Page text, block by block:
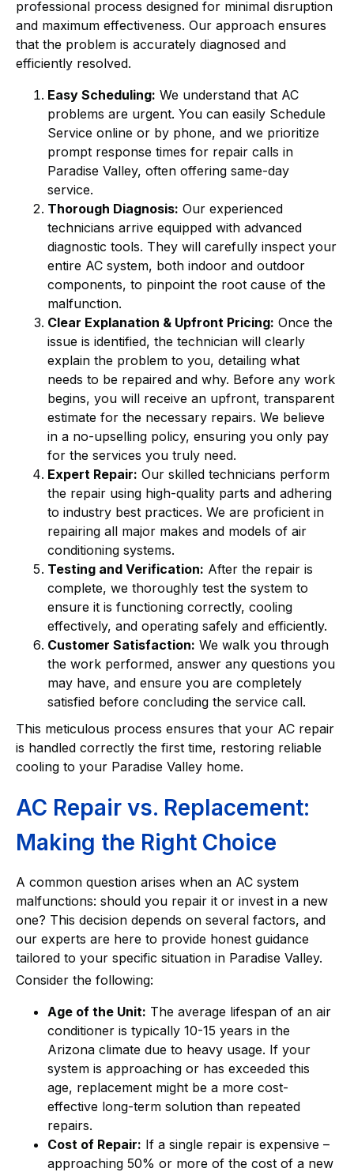
professional process designed for minimal disruption
and maximum effectiveness. Our approach ensures
that the problem is accurately diagnosed and
efficiently resolved.
Easy Scheduling: We understand that AC
problems are urgent. You can easily Schedule
Service online or by phone, and we prioritize
prompt response times for repair calls in
Paradise Valley, often offering same-day
service.
Thorough Diagnosis: Our experienced
technicians arrive equipped with advanced
diagnostic tools. They will carefully inspect your
entire AC system, both indoor and outdoor
components, to pinpoint the root cause of the
malfunction.
Clear Explanation & Upfront Pricing: Once the
issue is identified, the technician will clearly
explain the problem to you, detailing what
needs to be repaired and why. Before any work
begins, you will receive an upfront, transparent
estimate for the necessary repairs. We believe
in a no-upselling policy, ensuring you only pay
for the services you truly need.
Expert Repair: Our skilled technicians perform
the repair using high-quality parts and adhering
to industry best practices. We are proficient in
repairing all major makes and models of air
conditioning systems.
Testing and Verification: After the repair is
complete, we thoroughly test the system to
ensure it is functioning correctly, cooling
effectively, and operating safely and efficiently.
Customer Satisfaction: We walk you through
the work performed, answer any questions you
may have, and ensure you are completely
satisfied before concluding the service call.
This meticulous process ensures that your AC repair
is handled correctly the first time, restoring reliable
cooling to your Paradise Valley home.
AC Repair vs. Replacement:
Making the Right Choice
A common question arises when an AC system
malfunctions: should you repair it or invest in a new
one? This decision depends on several factors, and
our experts are here to provide honest guidance
tailored to your specific situation in Paradise Valley.
Consider the following:
Age of the Unit: The average lifespan of an air
conditioner is typically 10-15 years in the
Arizona climate due to heavy usage. If your
system is approaching or has exceeded this
age, replacement might be a more cost-
effective long-term solution than repeated
repairs.
Cost of Repair: If a single repair is expensive –
approaching 50% or more of the cost of a new